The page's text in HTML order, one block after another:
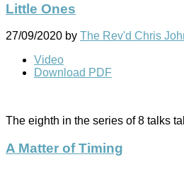
Little Ones
27/09/2020 by The Rev'd Chris
Video
Download PDF
The eighth in the series of 8 talks
A Matter of Timing